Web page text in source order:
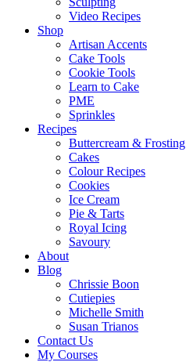
Video Recipes
Shop
Artisan Accents
Cake Tools
Cookie Tools
Learn to Cake
PME
Sprinkles
Recipes
Buttercream & Frosting
Cakes
Colour Recipes
Cookies
Ice Cream
Pie & Tarts
Royal Icing
Savoury
About
Blog
Chrissie Boon
Cutiepies
Michelle Smith
Susan Trianos
Contact Us
My Courses